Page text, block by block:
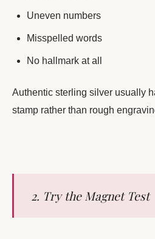
Uneven numbers
Misspelled words
No hallmark at all
Authentic sterling silver usually
stamp rather than rough
2. Try the Magnet Test